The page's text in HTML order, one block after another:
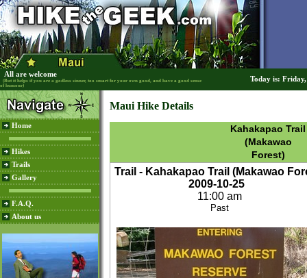
All are welcome
(But it helps if you are a godless sinner, too smart for your own good, and have a good sense
of humour)
Today is:
Home
Hikes
Trails
Gallery
F.A.Q.
About us
Maui Hike Details
Kahakapao Trail
(Makawao
Forest)
Trail - Kahakapao Trail (Makawao
2009-10-25
11:00 am
Past